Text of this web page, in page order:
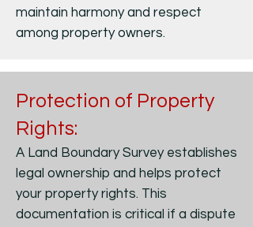
maintain harmony and respect
among property owners.
Protection of Property
Rights:
A Land Boundary Survey establishes
legal ownership and helps protect
your property rights. This
documentation is critical if a dispute